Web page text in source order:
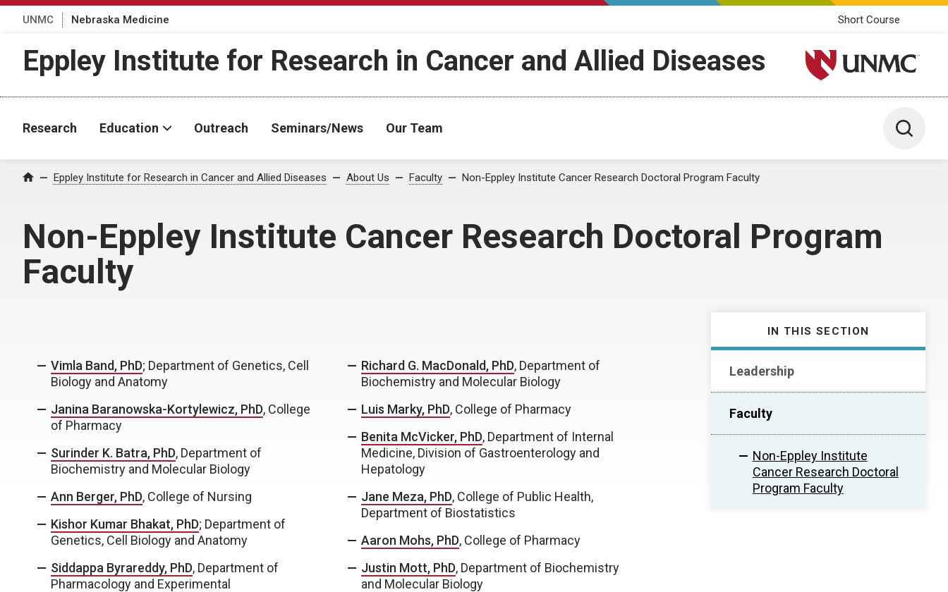
UNMC Nebraska Medicine Short Course
Eppley Institute for Research in Cancer and Allied Diseases University of Nebraska
Research Education Outreach Seminars/News Our Team Toggle
Home Eppley Institute for Research in Cancer and Allied Diseases About Us Faculty Non-Eppley Institute Cancer Research Doctoral Program Faculty
Non-Eppley Institute Cancer Research Doctoral Program
Faculty
IN THIS SECTION
Leadership
Faculty
Non-Eppley Institute
Cancer Research Doctoral
Program Faculty
Vimla Band, PhD; Department of Genetics, Cell
Biology and Anatomy
Janina Baranowska-Kortylewicz, PhD, College
of Pharmacy
Surinder K. Batra, PhD, Department of
Biochemistry and Molecular Biology
Ann Berger, PhD, College of Nursing
Kishor Kumar Bhakat, PhD; Department of
Genetics, Cell Biology and Anatomy
Siddappa Byrareddy, PhD, Department of
Pharmacology and Experimental
Richard G. MacDonald, PhD, Department of
Biochemistry and Molecular Biology
Luis Marky, PhD, College of Pharmacy
Benita McVicker, PhD, Department of Internal
Medicine, Division of Gastroenterology and
Hepatology
Jane Meza, PhD, College of Public Health,
Department of Biostatistics
Aaron Mohs, PhD, College of Pharmacy
Justin Mott, PhD, Department of Biochemistry
and Molecular Biology